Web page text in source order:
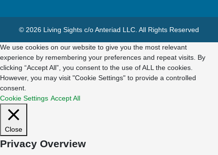
© 2026 Living Sights c/o Anteriad LLC. All Rights Reserved
We use cookies on our website to give you the most relevant
experience by remembering your preferences and repeat visits. By
clicking “Accept All”, you consent to the use of ALL the cookies.
However, you may visit "Cookie Settings" to provide a controlled
consent.
Cookie Settings Accept All
Close
Privacy Overview